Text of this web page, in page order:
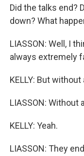
Did the talks end?
down? What
LIASSON: Well, I
always extremely
KELLY: But without
LIASSON: Without
KELLY: Yeah.
LIASSON: They